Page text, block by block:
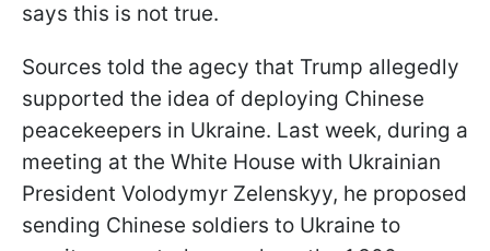
says this is not true.
Sources told the agecy that Trump allegedly
supported the idea of deploying Chinese
peacekeepers in Ukraine. Last week, during a
meeting at the White House with Ukrainian
President Volodymyr Zelenskyy, he proposed
sending Chinese soldiers to Ukraine to